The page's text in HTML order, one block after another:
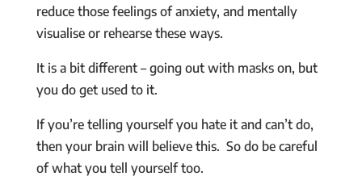
reduce those feelings of anxiety, and mentally
visualise or rehearse these ways.
It is a bit different – going out with masks on, but
you do get used to it.
If you’re telling yourself you hate it and can’t do,
then your brain will believe this. So do be careful
of what you tell yourself too.